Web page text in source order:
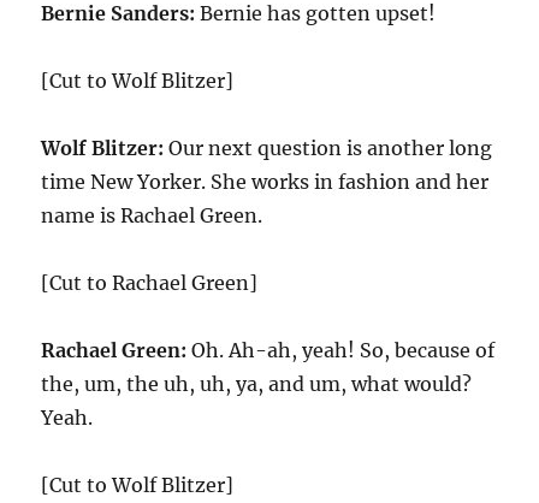
Bernie Sanders: Bernie has gotten upset!
[Cut to Wolf Blitzer]
Wolf Blitzer: Our next question is another long
time New Yorker. She works in fashion and her
name is Rachael Green.
[Cut to Rachael Green]
Rachael Green: Oh. Ah-ah, yeah! So, because of
the, um, the uh, uh, ya, and um, what would?
Yeah.
[Cut to Wolf Blitzer]